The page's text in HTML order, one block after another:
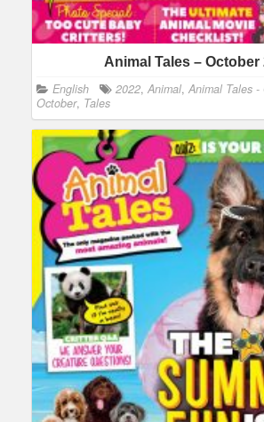
Animal Tales – October
English 2022, Animal, Animal Tales
October, Tales